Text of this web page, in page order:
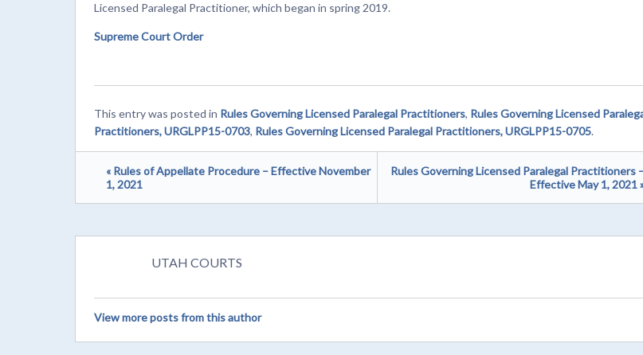
Licensed Paralegal Practitioner, which began in spring 2019.
Supreme Court Order
This entry was posted in Rules Governing Licensed Paralegal Practitioners, Rules Governing Licensed
Practitioners, URGLPP15-0703, Rules Governing Licensed Paralegal Practitioners, URGLPP15-0705.
« Rules of Appellate Procedure – Effective November
1, 2021
Rules Governing Licensed Paralegal Practitioners
Effective May 1, 2021
UTAH COURTS
View more posts from this author